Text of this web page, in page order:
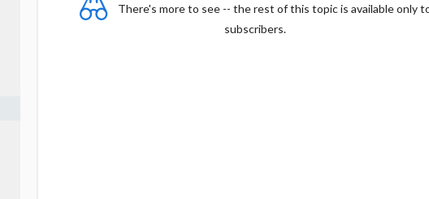
There's more to see -- the rest of this topic is available only
subscribers.